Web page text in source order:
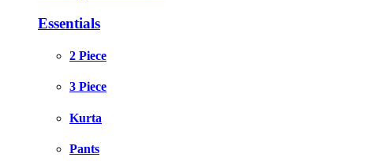
Essentials
2 Piece
3 Piece
Kurta
Pants